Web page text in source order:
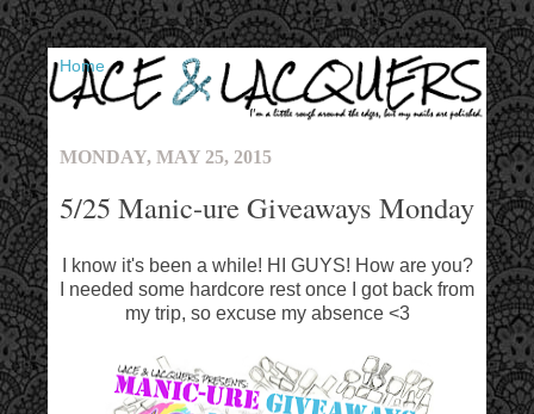
▼
MONDAY, MAY 25, 2015
5/25 Manic-ure Giveaways Monday
I know it's been a while! HI GUYS! How are you?
I needed some hardcore rest once I got back from
my trip, so excuse my absence <3